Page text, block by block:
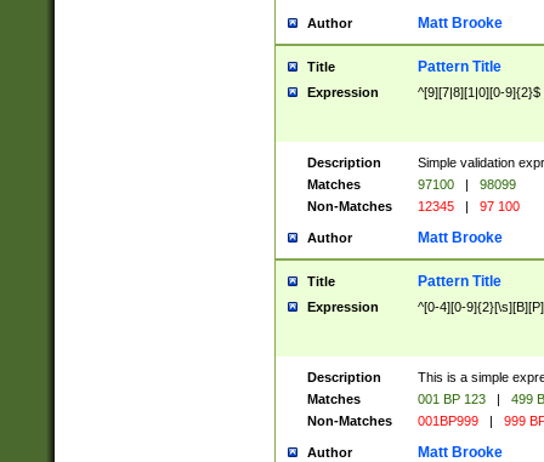
Author Matt Brooke
Title Pattern Title
Expression ^[9][7|8][1|0][0-9]{2}$
Description
Simple validation
Matches
97100 |
98099
Non-Matches
12345 | 97 100
Author Matt Brooke
Title Pattern Title
Expression ^[0-4][0-
Description
This is a simple
Matches
001 BP 123 |
499
Non-Matches
001BP999 | 999
Author Matt Brooke